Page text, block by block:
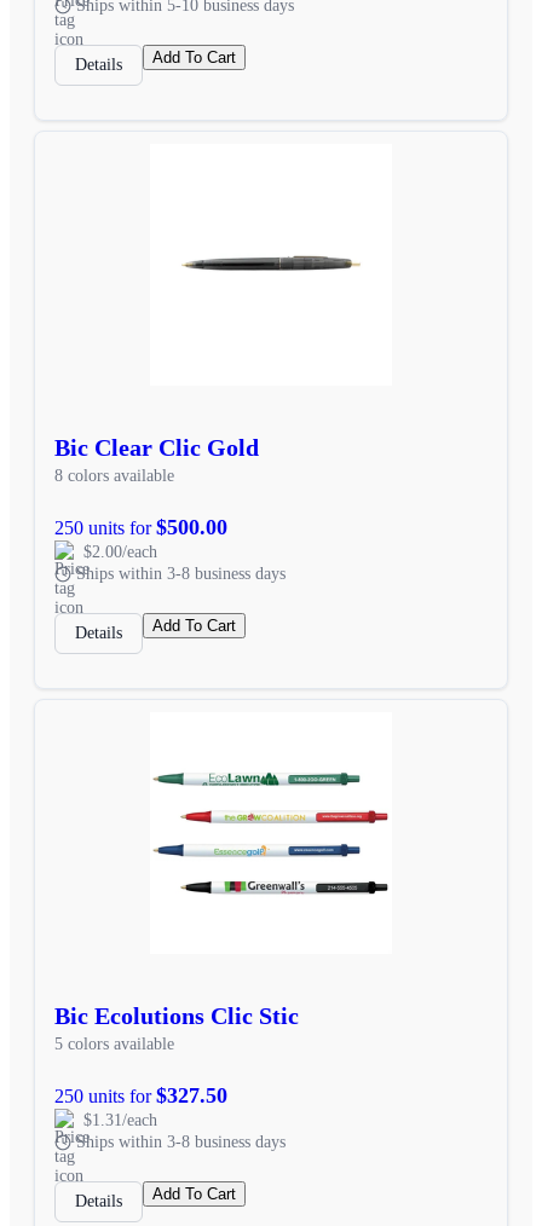
Ships within 5-10 business days
Details Add To Cart
Bic Clear Clic Gold
8 colors available
250 units for$500.00
$2.00/each
Ships within 3-8 business days
Details Add To Cart
Bic Ecolutions Clic Stic
5 colors available
250 units for$327.50
$1.31/each
Ships within 3-8 business days
Details Add To Cart